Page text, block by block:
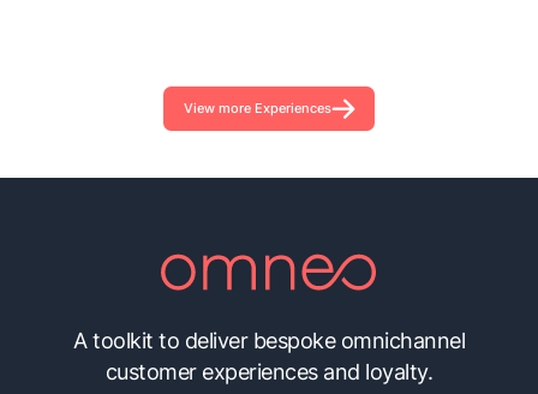
View more Experiences
A toolkit to deliver bespoke omnichannel
customer experiences and loyalty.